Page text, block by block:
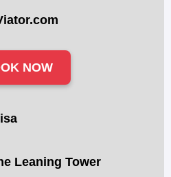
NOW
Leaning Tower